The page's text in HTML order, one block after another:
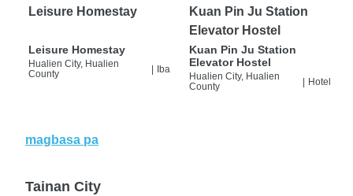
Leisure Homestay
Leisure Homestay
Hualien City, Hualien
County
Iba
Kuan Pin Ju Station
Elevator Hostel
Kuan Pin Ju Station
Elevator Hostel
Hualien City, Hualien
County
Hotel
magbasa pa
Tainan City